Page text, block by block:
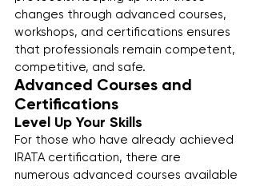
changes through advanced courses,
workshops, and certifications ensures
that professionals remain competent,
competitive, and safe.
Advanced Courses and
Certifications
Level Up Your Skills
For those who have already achieved
IRATA certification, there are
numerous advanced courses available